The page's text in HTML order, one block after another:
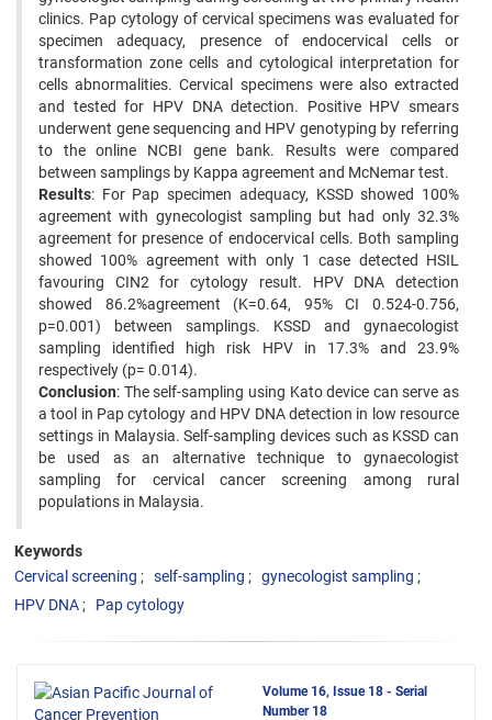
clinics. Pap cytology of cervical specimens was evaluated for
specimen adequacy, presence of endocervical cells or
transformation zone cells and cytological interpretation for
cells abnormalities. Cervical specimens were also extracted
and tested for HPV DNA detection. Positive HPV smears
underwent gene sequencing and HPV genotyping by referring
to the online NCBI gene bank. Results were compared
between samplings by Kappa agreement and McNemar test.
Results: For Pap specimen adequacy, KSSD showed 100%
agreement with gynecologist sampling but had only 32.3%
agreement for presence of endocervical cells. Both sampling
showed 100% agreement with only 1 case detected HSIL
favouring CIN2 for cytology result. HPV DNA detection
showed 86.2%agreement (K=0.64, 95% CI 0.524-0.756,
p=0.001) between samplings. KSSD and gynaecologist
sampling identified high risk HPV in 17.3% and 23.9%
respectively (p= 0.014).
Conclusion: The self-sampling using Kato device can serve as
a tool in Pap cytology and HPV DNA detection in low resource
settings in Malaysia. Self-sampling devices such as KSSD can
be used as an alternative technique to gynaecologist
sampling for cervical cancer screening among rural
populations in Malaysia.
Keywords
Cervical screening
self-sampling
gynecologist sampling
HPV DNA
Pap cytology
Volume 16, Issue 18 - Serial
Number 18